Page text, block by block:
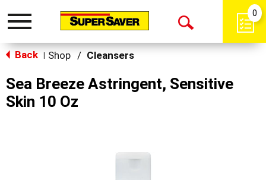
Toggle
Open
0
Back Shop / Cleansers
Sea Breeze Astringent, Sensitive
Skin 10 Oz